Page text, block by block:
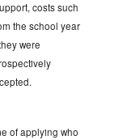
costs such
the school year
were
of applying who